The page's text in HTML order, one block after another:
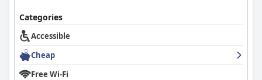
Categories
Accessible
Cheap
Free Wi-Fi